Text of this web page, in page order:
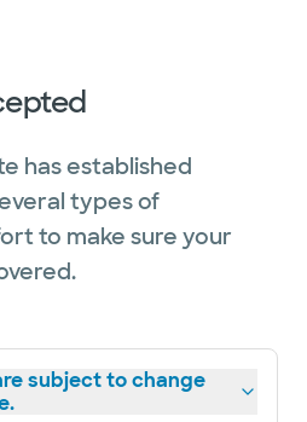
has established
types of
to make sure your
subject to change